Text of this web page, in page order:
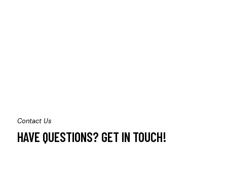
Contact Us
HAVE QUESTIONS? GET IN TOUCH!